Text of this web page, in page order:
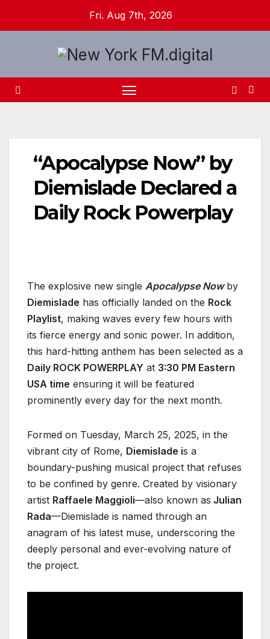
Fri. Aug 7th, 2026
“Apocalypse Now” by
Diemislade Declared a
Daily Rock Powerplay
The explosive new single Apocalypse Nowby
Diemislade has officially landed on the Rock
Playlist, making waves every few hours with
its fierce energy and sonic power. In addition,
this hard-hitting anthem has been selected as a
Daily ROCK POWERPLAY at 3:30 PM Eastern
USA time ensuring it will be featured
prominently every day for the next month.
Formed on Tuesday, March 25, 2025, in the
vibrant city of Rome, Diemislade is a
boundary-pushing musical project that refuses
to be confined by genre. Created by visionary
artist Raffaele Maggioli—also known as Julian
Rada—Diemislade is named through an
anagram of his latest muse, underscoring the
deeply personal and ever-evolving nature of
the project.